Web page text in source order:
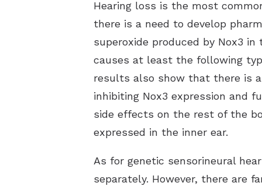
Hearing loss is the most
there is a need to develop
superoxide produced by Nox3
causes at least the following
results also show that there is
inhibiting Nox3 expression and
side effects on the rest of the
expressed in the inner ear.
As for genetic sensorineural
separately. However, there are